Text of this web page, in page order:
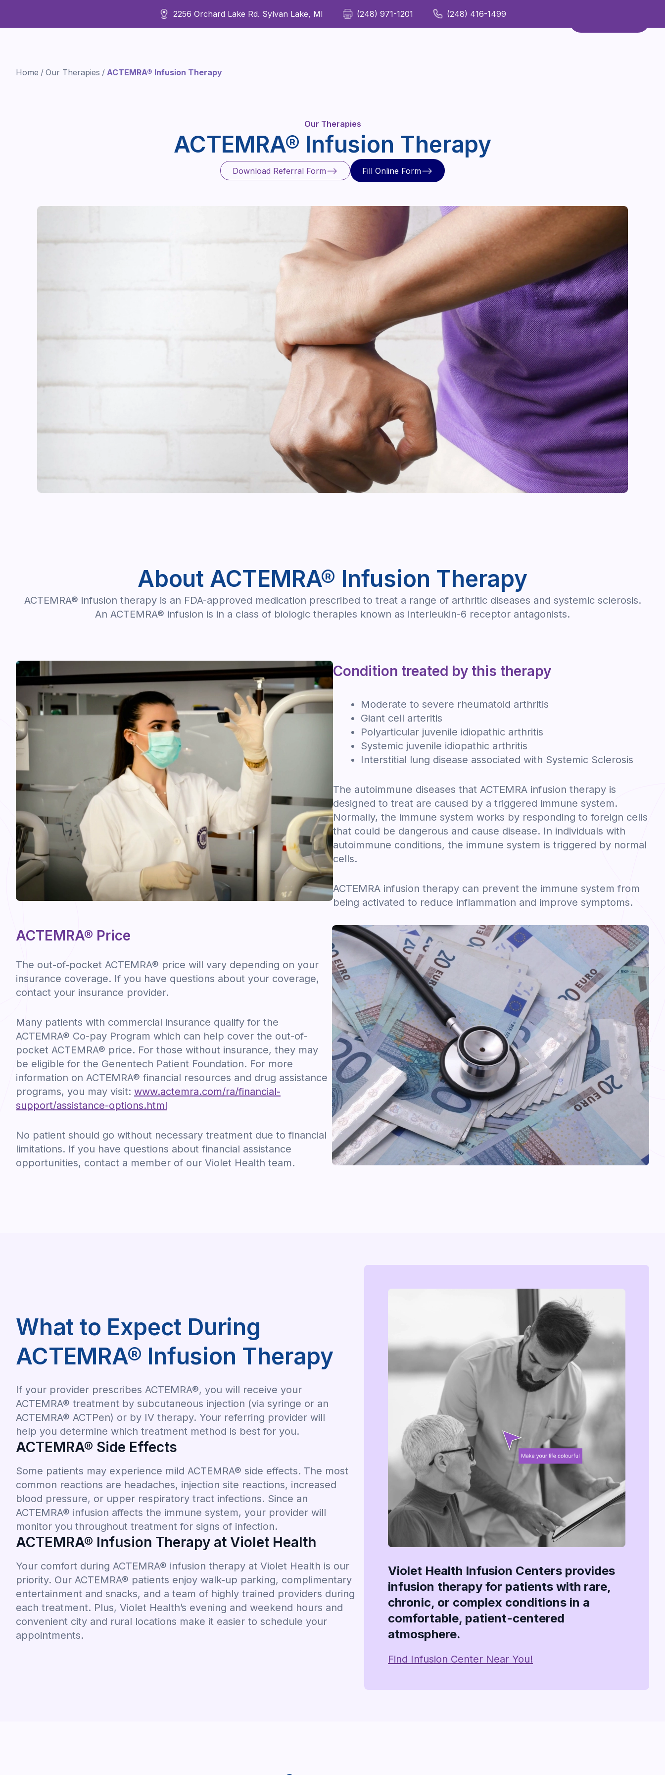
2256 Orchard Lake Rd. Sylvan Lake, MI (248) 971-1201 (248) 416-1499
For Providers Our Therapies
Refer a Patient
Home / Our Therapies / ACTEMRA® Infusion Therapy
Our Therapies
ACTEMRA® Infusion Therapy
Download Referral Form
Download Referral Form
Fill Online Form
Fill Online Form
About ACTEMRA® Infusion Therapy
ACTEMRA® infusion therapy is an FDA-approved medication prescribed to treat a range of arthritic diseases and systemic sclerosis.
An ACTEMRA® infusion is in a class of biologic therapies known as interleukin-6 receptor antagonists.
Condition treated by this therapy
Moderate to severe rheumatoid arthritis
Giant cell arteritis
Polyarticular juvenile idiopathic arthritis
Systemic juvenile idiopathic arthritis
Interstitial lung disease associated with Systemic Sclerosis
The autoimmune diseases that ACTEMRA infusion therapy is
designed to treat are caused by a triggered immune system.
Normally, the immune system works by responding to foreign cells
that could be dangerous and cause disease. In individuals with
autoimmune conditions, the immune system is triggered by normal
cells.
ACTEMRA infusion therapy can prevent the immune system from
being activated to reduce inflammation and improve symptoms.
ACTEMRA® Price
The out-of-pocket ACTEMRA® price will vary depending on your
insurance coverage. If you have questions about your coverage,
contact your insurance provider.
Many patients with commercial insurance qualify for the
ACTEMRA® Co-pay Program which can help cover the out-of-
pocket ACTEMRA® price. For those without insurance, they may
be eligible for the Genentech Patient Foundation. For more
information on ACTEMRA® financial resources and drug assistance
programs, you may visit: www.actemra.com/ra/financial-
support/assistance-options.html
No patient should go without necessary treatment due to financial
limitations. If you have questions about financial assistance
opportunities, contact a member of our Violet Health team.
What to Expect During
ACTEMRA® Infusion Therapy
If your provider prescribes ACTEMRA®, you will receive your
ACTEMRA® treatment by subcutaneous injection (via syringe or an
ACTEMRA® ACTPen) or by IV therapy. Your referring provider will
help you determine which treatment method is best for you.
ACTEMRA® Side Effects
Some patients may experience mild ACTEMRA® side effects. The most
common reactions are headaches, injection site reactions, increased
blood pressure, or upper respiratory tract infections. Since an
ACTEMRA® infusion affects the immune system, your provider will
monitor you throughout treatment for signs of infection.
ACTEMRA® Infusion Therapy at Violet Health
Your comfort during ACTEMRA® infusion therapy at Violet Health is our
priority. Our ACTEMRA® patients enjoy walk-up parking, complimentary
entertainment and snacks, and a team of highly trained providers during
each treatment. Plus, Violet Health’s evening and weekend hours and
convenient city and rural locations make it easier to schedule your
appointments.
Violet Health Infusion Centers provides
infusion therapy for patients with rare,
chronic, or complex conditions in a
comfortable, patient-centered
atmosphere.
Find Infusion Center Near You!